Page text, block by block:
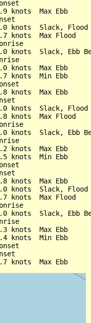
knots  Max Ebb
knots  Slack, Flood
knots  Max Flood
knots  Slack, Ebb
knots  Max Ebb
knots  Min Ebb
knots  Max Ebb
knots  Slack, Flood
knots  Max Flood
knots  Slack, Ebb
knots  Max Ebb
knots  Min Ebb
knots  Max Ebb
knots  Slack, Flood
knots  Max Flood
knots  Slack, Ebb
knots  Max Ebb
knots  Min Ebb